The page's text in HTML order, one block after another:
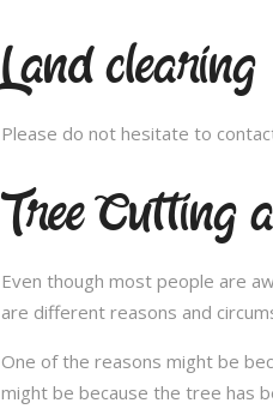
Land clearing
Please do not hesitate to
Tree Cutting
Even though most people are
are different reasons and
One of the reasons might be
might be because the tree has